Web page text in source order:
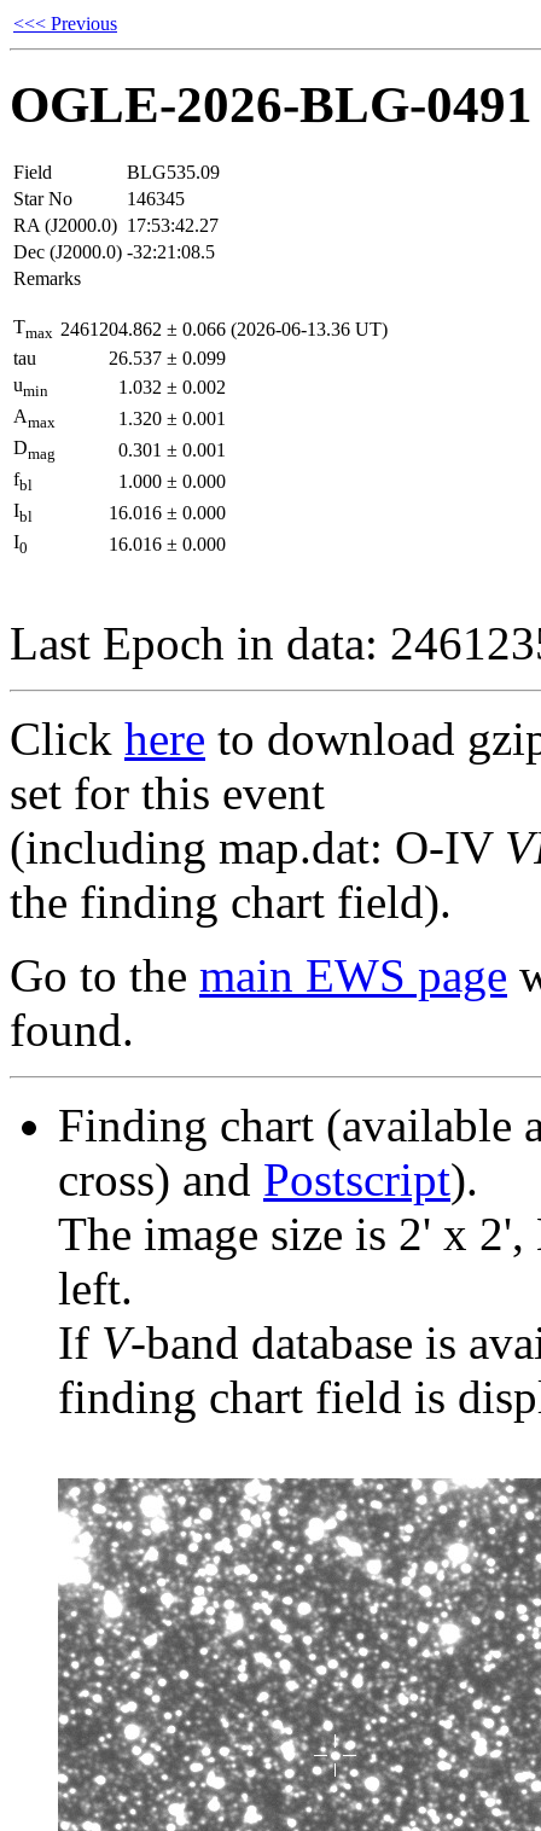
<<< Previous
OGLE-2026-BLG-0491
Field
BLG535.09
Star No
146345
RA (J2000.0) 17:53:42.27
Dec (J2000.0) -32:21:08.5
Remarks
Tmax 2461204.862 ± 0.066 (2026-06-13.36 UT)
tau
26.537 ± 0.099
umin 1.032 ± 0.002
Amax 1.320 ± 0.001
Dmag 0.301 ± 0.001
fbl 1.000 ± 0.000
Ibl 16.016 ± 0.000
I0 16.016 ± 0.000
Last Epoch in data:
Click here to download
set for this event
(including map.dat: O-IV
the finding chart field).
Go to the main EWS page
found.
Finding chart (available
cross) and Postscript).
The image size is 2' x
left.
If V-band database is
finding chart field is